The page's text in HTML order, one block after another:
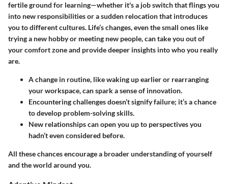
fertile ground for learning—whether it's a job switch that flings you
into new responsibilities or a sudden relocation that introduces
you to different cultures. Life’s changes, even the small ones like
trying a new hobby or meeting new people, can take you out of
your comfort zone and provide deeper insights into who you really
are.
A change in routine, like waking up earlier or rearranging
your workspace, can spark a sense of innovation.
Encountering challenges doesn’t signify failure; it’s a chance
to develop problem-solving skills.
New relationships can open you up to perspectives you
hadn’t even considered before.
All these chances encourage a broader understanding of yourself
and the world around you.